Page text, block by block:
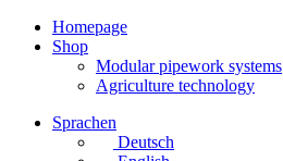
Homepage
Shop
Modular pipework systems
Agriculture technology
Sprachen
Deutsch